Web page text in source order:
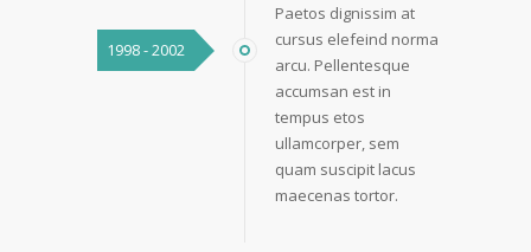
1998 - 2002
Paetos dignissim at
cursus elefeind norma
arcu. Pellentesque
accumsan est in
tempus etos
ullamcorper, sem
quam suscipit lacus
maecenas tortor.